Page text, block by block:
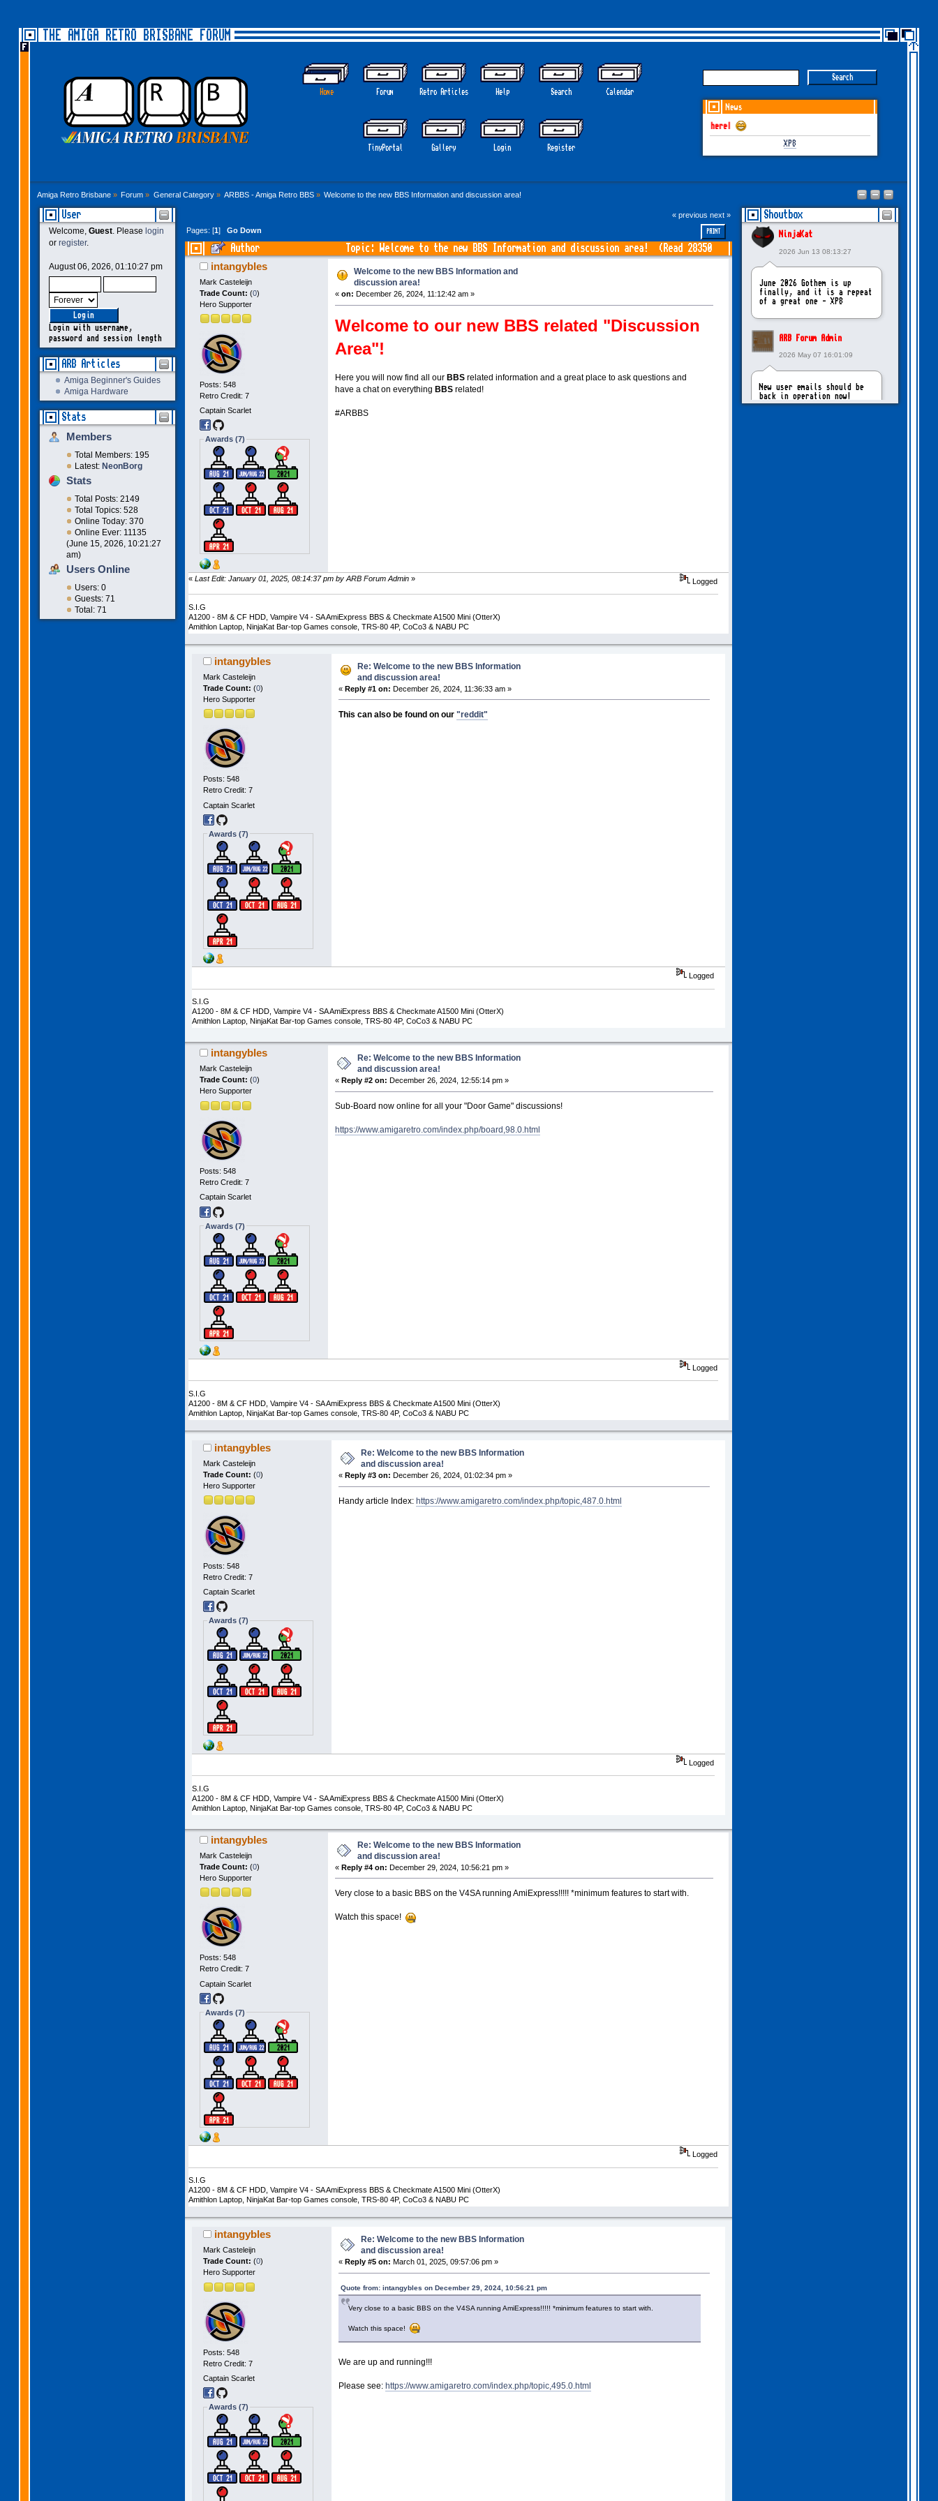
THE AMIGA RETRO BRISBANE FORUM
Home Forum Retro Articles Help Search Calendar
TinyPortal Gallery Login Register
News
XP8
Amiga Retro Brisbane» Forum » General Category» ARBBS - Amiga Retro BBS» Welcome to the new BBS Information and discussion area!
User
Welcome, Guest. Please login
or register.
August 06, 2026, 01:10:27 pm
Login with username,
password and session length
ARB Articles
Amiga Beginner's Guides
Amiga Hardware
Stats
Members
Total Members: 195
Latest: NeonBorg
Stats
Total Posts: 2149
Total Topics: 528
Online Today: 370
Online Ever: 11135
(June 15, 2026, 10:21:27
am)
Users Online
Users: 0
Guests: 71
Total: 71
Shoutbox
NinjaKat
2026 Jun 13 08:13:27
June 2026 Gothem is up
finally, and it is a repeat
of a great one - XP8
ARB Forum Admin
2026 May 07 16:01:09
New user emails should be
back in operation now!
« previous next »
PRINT
Pages: [1]Go Down
Author
Topic: Welcome to the new BBS Information and discussion area! (Read 28350
times)
intangybles
Mark Casteleijn
Trade Count: (0)
Hero Supporter
Posts: 548
Retro Credit: 7
Captain Scarlet
Awards (7)
Welcome to the new BBS Information and
discussion area!
« on: December 26, 2024, 11:12:42 am »
Welcome to our new BBS related "Discussion
Area"!
Here you will now find all our BBS related information and a great place to ask questions and
have a chat on everything BBS related!
#ARBBS
« Last Edit: January 01, 2025, 08:14:37 pm by ARB Forum Admin» Logged
S.I.G
A1200 - 8M & CF HDD, Vampire V4 - SA AmiExpress BBS & Checkmate A1500 Mini (OtterX)
Amithlon Laptop, NinjaKat Bar-top Games console, TRS-80 4P, CoCo3 & NABU PC
intangybles
Mark Casteleijn
Trade Count: (0)
Hero Supporter
Posts: 548
Retro Credit: 7
Captain Scarlet
Awards (7)
Re: Welcome to the new BBS Information
and discussion area!
« Reply #1 on: December 26, 2024, 11:36:33 am »
This can also be found on our "reddit"
Logged
S.I.G
A1200 - 8M & CF HDD, Vampire V4 - SA AmiExpress BBS & Checkmate A1500 Mini (OtterX)
Amithlon Laptop, NinjaKat Bar-top Games console, TRS-80 4P, CoCo3 & NABU PC
intangybles
Mark Casteleijn
Trade Count: (0)
Hero Supporter
Posts: 548
Retro Credit: 7
Captain Scarlet
Awards (7)
Re: Welcome to the new BBS Information
and discussion area!
« Reply #2 on: December 26, 2024, 12:55:14 pm »
Sub-Board now online for all your "Door Game" discussions!
https://www.amigaretro.com/index.php/board,98.0.html
Logged
S.I.G
A1200 - 8M & CF HDD, Vampire V4 - SA AmiExpress BBS & Checkmate A1500 Mini (OtterX)
Amithlon Laptop, NinjaKat Bar-top Games console, TRS-80 4P, CoCo3 & NABU PC
intangybles
Mark Casteleijn
Trade Count: (0)
Hero Supporter
Posts: 548
Retro Credit: 7
Captain Scarlet
Awards (7)
Re: Welcome to the new BBS Information
and discussion area!
« Reply #3 on: December 26, 2024, 01:02:34 pm »
Handy article Index: https://www.amigaretro.com/index.php/topic,487.0.html
Logged
S.I.G
A1200 - 8M & CF HDD, Vampire V4 - SA AmiExpress BBS & Checkmate A1500 Mini (OtterX)
Amithlon Laptop, NinjaKat Bar-top Games console, TRS-80 4P, CoCo3 & NABU PC
intangybles
Mark Casteleijn
Trade Count: (0)
Hero Supporter
Posts: 548
Retro Credit: 7
Captain Scarlet
Awards (7)
Re: Welcome to the new BBS Information
and discussion area!
« Reply #4 on: December 29, 2024, 10:56:21 pm »
Very close to a basic BBS on the V4SA running AmiExpress!!!!! *minimum features to start with.
Watch this space!
Logged
S.I.G
A1200 - 8M & CF HDD, Vampire V4 - SA AmiExpress BBS & Checkmate A1500 Mini (OtterX)
Amithlon Laptop, NinjaKat Bar-top Games console, TRS-80 4P, CoCo3 & NABU PC
intangybles
Mark Casteleijn
Trade Count: (0)
Hero Supporter
Posts: 548
Retro Credit: 7
Captain Scarlet
Awards (7)
Re: Welcome to the new BBS Information
and discussion area!
« Reply #5 on: March 01, 2025, 09:57:06 pm »
Quote from: intangybles on December 29, 2024, 10:56:21 pm
Very close to a basic BBS on the V4SA running AmiExpress!!!!! *minimum features to start with.
Watch this space!
We are up and running!!!
Please see: https://www.amigaretro.com/index.php/topic,495.0.html